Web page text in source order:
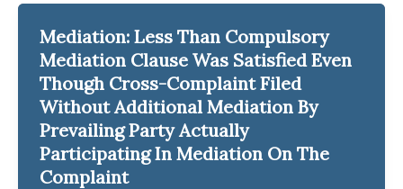
Mediation: Less Than Compulsory
Mediation Clause Was Satisfied Even
Though Cross-Complaint Filed
Without Additional Mediation By
Prevailing Party Actually
Participating In Mediation On The
Complaint